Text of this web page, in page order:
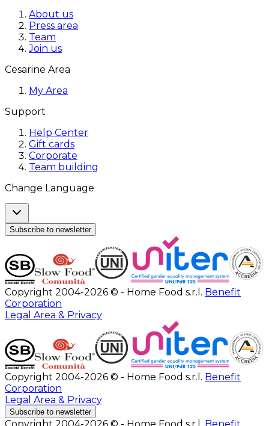
About us
Press area
Team
Join us
Cesarine Area
My Area
Support
Help Center
Gift cards
Corporate
Team building
Change Language
Subscribe to newsletter
Copyright 2004-2026 © - Home Food s.r.l. Benefit
Corporation
Legal Area & Privacy
Copyright 2004-2026 © - Home Food s.r.l. Benefit
Corporation
Legal Area & Privacy
Subscribe to newsletter